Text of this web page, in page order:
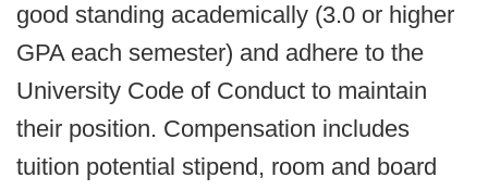
good standing academically (3.0 or higher
GPA each semester) and adhere to the
University Code of Conduct to maintain
their position. Compensation includes
tuition potential stipend, room and board